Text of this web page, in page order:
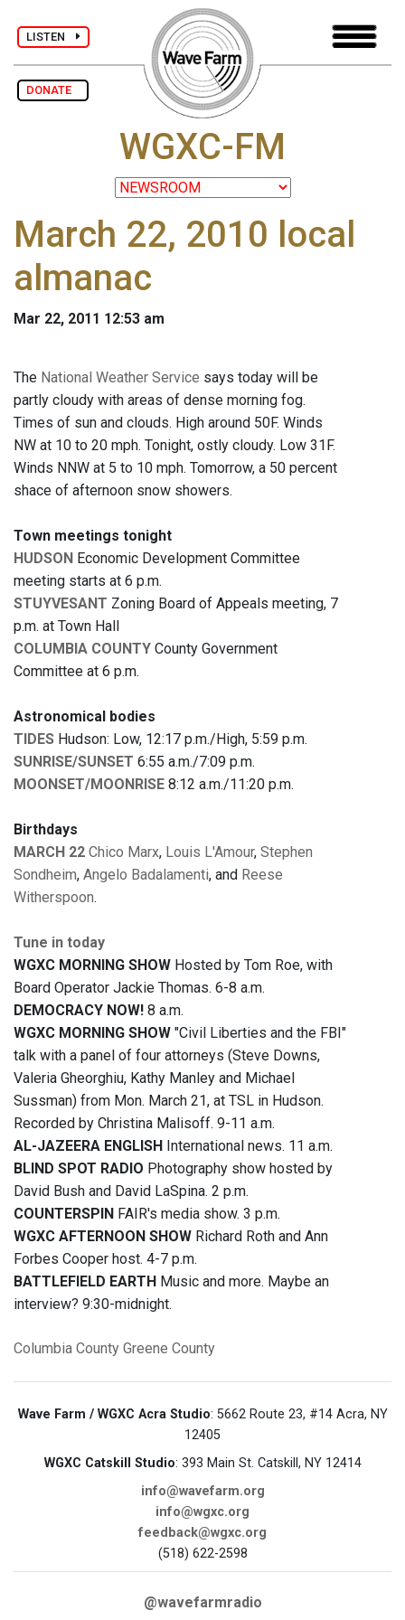
LISTEN
DONATE
WGXC-FM
March 22, 2010 local
almanac
Mar 22, 2011 12:53 am
The National Weather Service says today will be
partly cloudy with areas of dense morning fog.
Times of sun and clouds. High around 50F. Winds
NW at 10 to 20 mph. Tonight, ostly cloudy. Low 31F.
Winds NNW at 5 to 10 mph. Tomorrow, a 50 percent
shace of afternoon snow showers.
Town meetings tonight
HUDSON Economic Development Committee
meeting starts at 6 p.m.
STUYVESANT Zoning Board of Appeals meeting, 7
p.m. at Town Hall
COLUMBIA COUNTY County Government
Committee at 6 p.m.
Astronomical bodies
TIDES Hudson: Low, 12:17 p.m./High, 5:59 p.m.
SUNRISE/SUNSET 6:55 a.m./7:09 p.m.
MOONSET/MOONRISE 8:12 a.m./11:20 p.m.
Birthdays
MARCH 22 Chico Marx, Louis L'Amour, Stephen
Sondheim, Angelo Badalamenti, and Reese
Witherspoon.
Tune in today
WGXC MORNING SHOW Hosted by Tom Roe, with
Board Operator Jackie Thomas. 6-8 a.m.
DEMOCRACY NOW! 8 a.m.
WGXC MORNING SHOW "Civil Liberties and the FBI"
talk with a panel of four attorneys (Steve Downs,
Valeria Gheorghiu, Kathy Manley and Michael
Sussman) from Mon. March 21, at TSL in Hudson.
Recorded by Christina Malisoff. 9-11 a.m.
AL-JAZEERA ENGLISH
International news. 11 a.m.
BLIND SPOT RADIO Photography show hosted by
David Bush and David LaSpina. 2 p.m.
COUNTERSPIN FAIR's media show. 3 p.m.
WGXC AFTERNOON SHOW Richard Roth and Ann
Forbes Cooper host. 4-7 p.m.
BATTLEFIELD EARTH Music and more. Maybe an
interview? 9:30-midnight.
Columbia County Greene County
Wave Farm / WGXC Acra Studio: 5662 Route 23, #14 Acra, NY
12405
WGXC Catskill Studio: 393 Main St. Catskill, NY 12414
info@wavefarm.org
info@wgxc.org
feedback@wgxc.org
(518) 622-2598
@wavefarmradio